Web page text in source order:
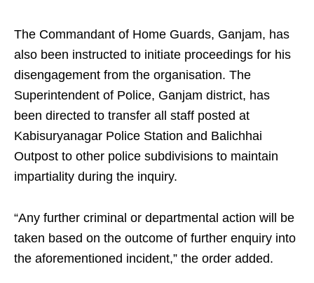
The Commandant of Home Guards, Ganjam, has
also been instructed to initiate proceedings for his
disengagement from the organisation. The
Superintendent of Police, Ganjam district, has
been directed to transfer all staff posted at
Kabisuryanagar Police Station and Balichhai
Outpost to other police subdivisions to maintain
impartiality during the inquiry.
“Any further criminal or departmental action will be
taken based on the outcome of further enquiry into
the aforementioned incident,” the order added.